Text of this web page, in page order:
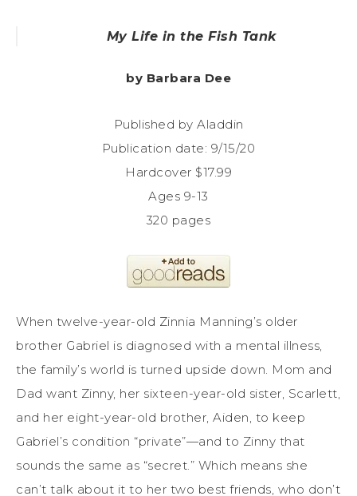
My Life in the Fish Tank
by Barbara Dee
Published by Aladdin
Publication date: 9/15/20
Hardcover $17.99
Ages 9-13
320 pages
When twelve-year-old Zinnia Manning’s older
brother Gabriel is diagnosed with a mental illness,
the family’s world is turned upside down. Mom and
Dad want Zinny, her sixteen-year-old sister, Scarlett,
and her eight-year-old brother, Aiden, to keep
Gabriel’s condition “private”—and to Zinny that
sounds the same as “secret.” Which means she
can’t talk about it to her two best friends, who don’t